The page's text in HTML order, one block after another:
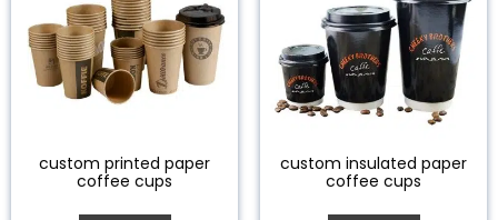
custom printed paper
coffee cups
custom insulated paper
coffee cups